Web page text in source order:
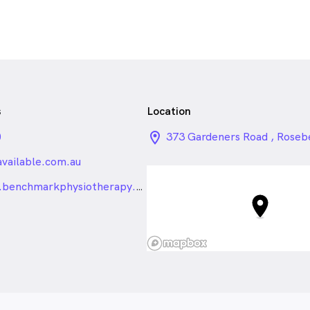
http://www.benchmarkphysiotherapy.com.au
Location
location_on_24px
373 Gardeners Road ,